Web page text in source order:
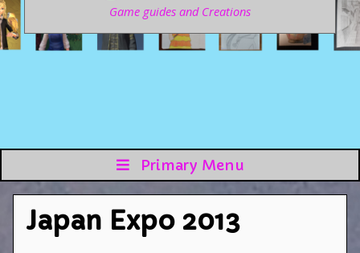
Game guides and Creations
Primary Menu
Japan Expo 2013